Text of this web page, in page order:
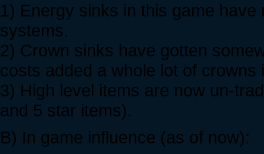
1) Energy sinks in this game
systems.
2) Crown sinks have gotten
costs added a whole lot of crowns
3) High level items are now un-
and 5 star items).
B) In game influence (as of now):